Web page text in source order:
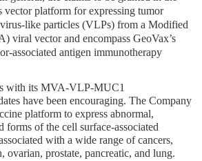
vector platform for expressing tumor
virus-like particles (VLPs) from a Modified
viral vector and encompass GeoVax’s
associated antigen immunotherapy
with its MVA-VLP-MUC1
have been encouraging. The Company
platform to express abnormal,
forms of the cell surface-associated
with a wide range of cancers,
ovarian, prostate, pancreatic, and lung.